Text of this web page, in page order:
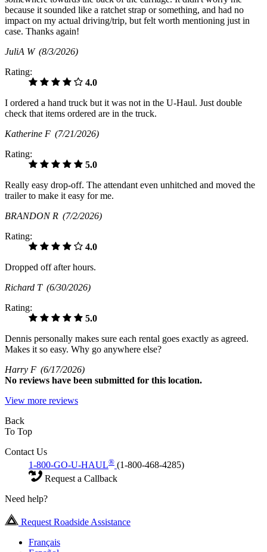
because it sounded like a ratchet strap or something, and had no
impact on my actual driving/trip, but felt worth mentioning just in
case. Thanks again!
JuliA W (8/3/2026)
Rating:
4.0
I ordered a hand truck but it was not in the U-Haul. Just double
check that items ordered are in the truck.
Katherine F (7/21/2026)
Rating:
5.0
Really easy drop-off. The attendant even unhitched and moved the
trailer to make it easy for me.
BRANDON R (7/2/2026)
Rating:
4.0
Dropped off after hours.
Richard T (6/30/2026)
Rating:
5.0
Dennis personally makes sure each rental goes exactly as agreed.
Makes it so easy. Why go anywhere else?
Harry F (6/17/2026)
No reviews have been submitted for this location.
View more reviews
Back
To Top
Contact Us
1-800-GO-U-HAUL® (1-800-468-4285)
Request a Callback
Need help?
Request Roadside Assistance
Français